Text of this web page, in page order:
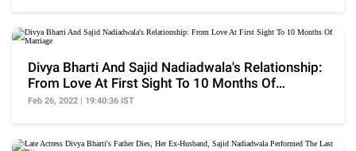
Divya Bharti And Sajid Nadiadwala's Relationship:
From Love At First Sight To 10 Months Of
Marriage
Feb 26, 2022 | 19:40:36 IST